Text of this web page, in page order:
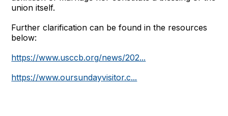
union itself.
Further clarification can be found in the resources
below:
https://www.usccb.org/news/202...
https://www.oursundayvisitor.c...